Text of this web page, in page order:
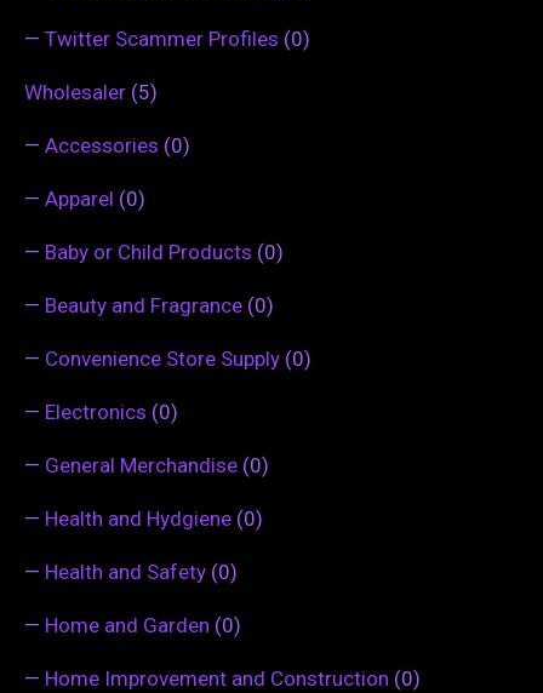
— Twitter Scammer Profiles (0)
Wholesaler (5)
— Accessories (0)
— Apparel (0)
— Baby or Child Products (0)
— Beauty and Fragrance (0)
— Convenience Store Supply (0)
— Electronics (0)
— General Merchandise (0)
— Health and Hydgiene (0)
— Health and Safety (0)
— Home and Garden (0)
— Home Improvement and Construction (0)